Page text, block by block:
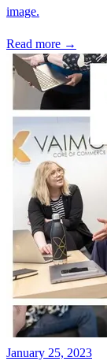
image.
Read more →
January 25, 2023